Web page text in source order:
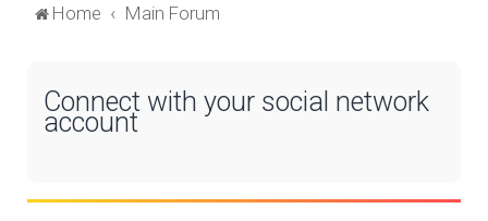
Home Main Forum
Connect with your social network
account